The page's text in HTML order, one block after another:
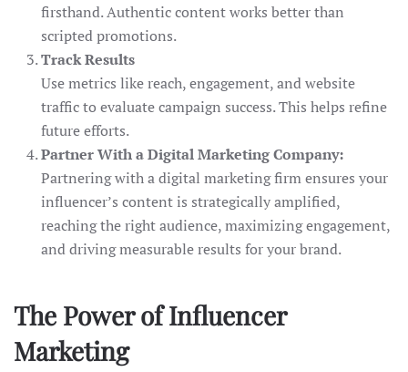
firsthand. Authentic content works better than
scripted promotions.
Track Results
Use metrics like reach, engagement, and website
traffic to evaluate campaign success. This helps refine
future efforts.
Partner With a Digital Marketing Company:
Partnering with a digital marketing firm ensures your
influencer’s content is strategically amplified,
reaching the right audience, maximizing engagement,
and driving measurable results for your brand.
The Power of Influencer
Marketing